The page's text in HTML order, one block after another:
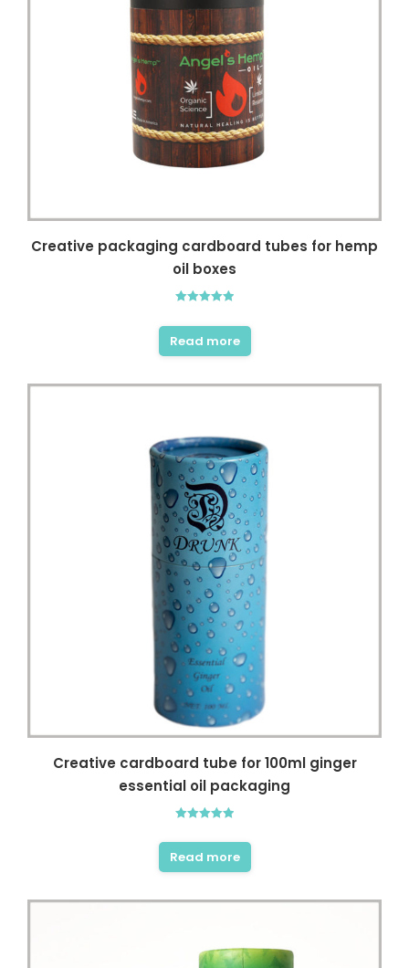
Creative packaging cardboard tubes for hemp
oil boxes
out of 5
Read more
Creative cardboard tube for 100ml ginger
essential oil packaging
out of 5
Read more